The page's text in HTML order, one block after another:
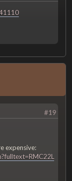
#19
expensive: